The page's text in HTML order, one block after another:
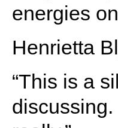
energies
Henrietta
“This is a